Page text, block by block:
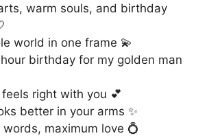
warm souls, and birthday
world in one frame 💫
birthday for my golden man
feels right with you 💕
better in your arms ✨
words, maximum love 💍